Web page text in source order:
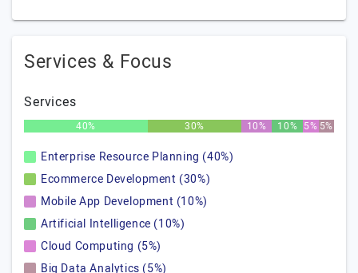
Services & Focus
Services
40% 30% 10% 10% 5% 5%
Enterprise Resource Planning (40%)
Ecommerce Development (30%)
Mobile App Development (10%)
Artificial Intelligence (10%)
Cloud Computing (5%)
Big Data Analytics (5%)